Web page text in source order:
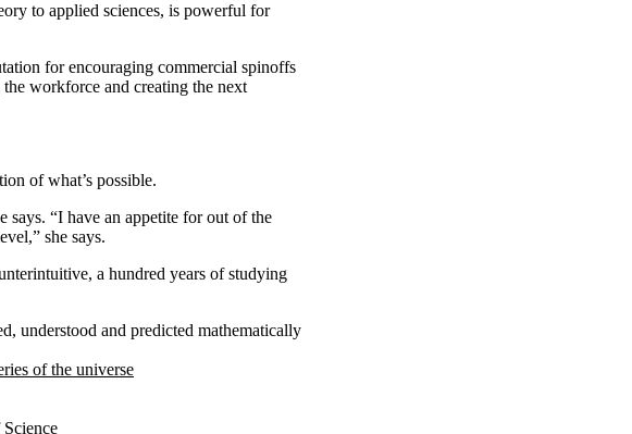
to applied sciences, is powerful for
for encouraging commercial spinoffs
workforce and creating the next
of what’s possible.
says. “I have an appetite for out of the
she says.
a hundred years of studying
understood and predicted mathematically
of the universe